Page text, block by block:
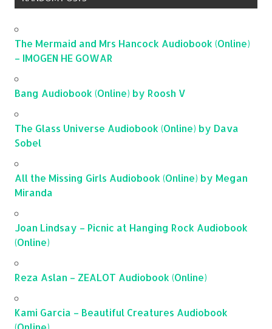
The Mermaid and Mrs Hancock Audiobook (Online)
– IMOGEN HE GOWAR
Bang Audiobook (Online) by Roosh V
The Glass Universe Audiobook (Online) by Dava
Sobel
All the Missing Girls Audiobook (Online) by Megan
Miranda
Joan Lindsay – Picnic at Hanging Rock Audiobook
(Online)
Reza Aslan – ZEALOT Audiobook (Online)
Kami Garcia – Beautiful Creatures Audiobook